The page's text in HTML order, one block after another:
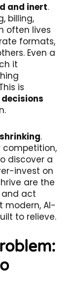
and inert.
billing,
often lives
formats,
Even a
it
is
.
competition,
discover a
invest on
are the
and act
modern, AI-
to relieve.